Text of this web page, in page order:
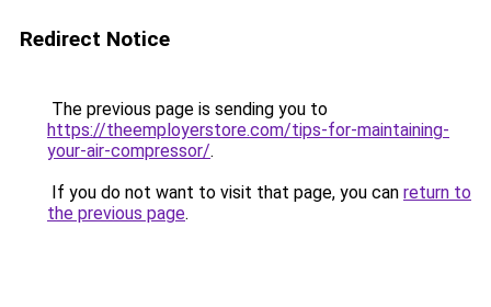
Redirect Notice
The previous page is sending you to
https://theemployerstore.com/tips-for-maintaining-
your-air-compressor/.
If you do not want to visit that page, you can return to
the previous page.